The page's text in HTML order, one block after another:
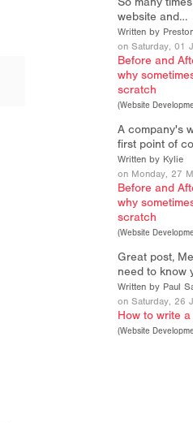
website and…
Written by
on Saturday, 01
Before and
why
scratch
(Website
A company's
first point of
Written by Kylie
on Monday, 27
Before and
why
scratch
(Website
Great post,
need to know
Written by Paul
on Saturday, 26
How to write
(Website